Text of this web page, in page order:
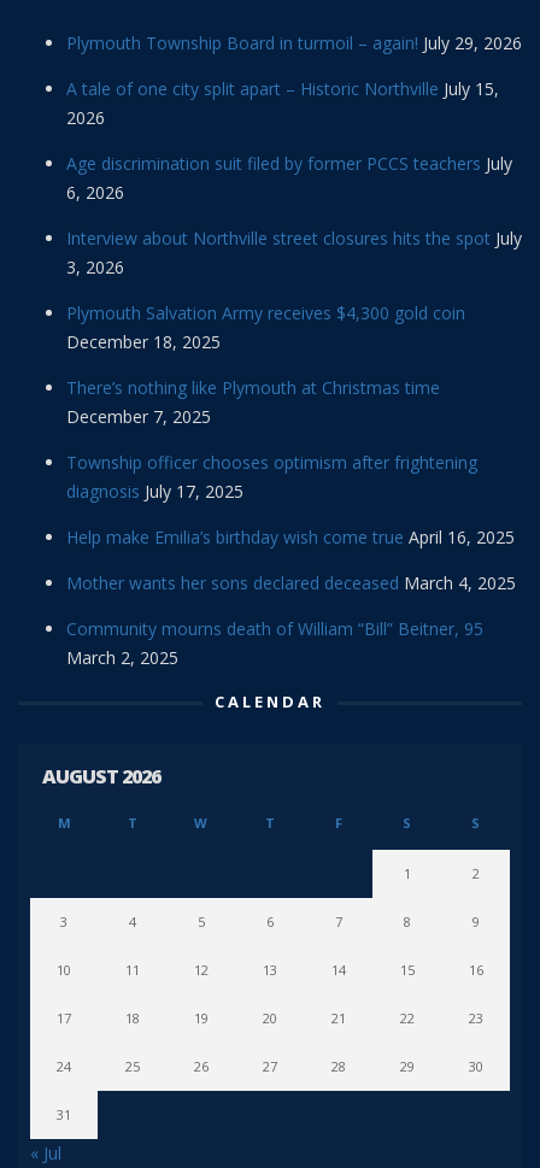
Plymouth Township Board in turmoil – again! July 29, 2026
A tale of one city split apart – Historic Northville July 15,
2026
Age discrimination suit filed by former PCCS teachers July
6, 2026
Interview about Northville street closures hits the spot July
3, 2026
Plymouth Salvation Army receives $4,300 gold coin
December 18, 2025
There’s nothing like Plymouth at Christmas time
December 7, 2025
Township officer chooses optimism after frightening
diagnosis July 17, 2025
Help make Emilia’s birthday wish come true April 16, 2025
Mother wants her sons declared deceased March 4, 2025
Community mourns death of William “Bill” Beitner, 95
March 2, 2025
CALENDAR
AUGUST 2026
M T W T F S S
1 2
3 4 5 6 7 8 9
10 11 12 13 14 15 16
17 18 19 20 21 22 23
24 25 26 27 28 29 30
31
« Jul